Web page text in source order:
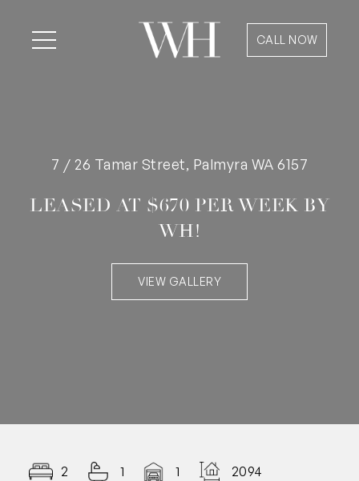
CALL NOW
7 / 26 Tamar Street, Palmyra WA 6157
LEASED AT $670 PER WEEK BY
WH!
VIEW GALLERY
2 1 1 2094.00